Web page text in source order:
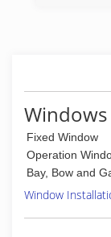
Windows
Fixed Window
Operation
Bay, Bow and
Window